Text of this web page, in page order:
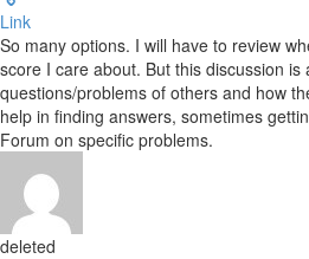
Link
So many options. I will have to review
score I care about. But this discussion is
questions/problems of others and how
help in finding answers, sometimes
Forum on specific problems.
deleted